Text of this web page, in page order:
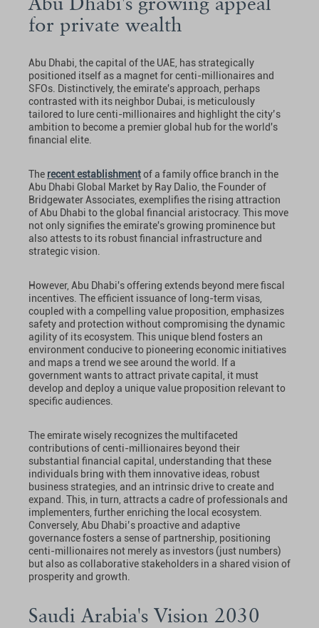
for private wealth
Abu Dhabi, the capital of the UAE, has strategically
positioned itself as a magnet for centi-millionaires and
SFOs. Distinctively, the emirate's approach, perhaps
contrasted with its neighbor Dubai, is meticulously
tailored to lure centi-millionaires and highlight the city’s
ambition to become a premier global hub for the world's
financial elite.
The recent establishmentof a family office branch in the
Abu Dhabi Global Market by Ray Dalio, the Founder of
Bridgewater Associates, exemplifies the rising attraction
of Abu Dhabi to the global financial aristocracy. This move
not only signifies the emirate's growing prominence but
also attests to its robust financial infrastructure and
strategic vision.
However, Abu Dhabi's offering extends beyond mere fiscal
incentives. The efficient issuance of long-term visas,
coupled with a compelling value proposition, emphasizes
safety and protection without compromising the dynamic
agility of its ecosystem. This unique blend fosters an
environment conducive to pioneering economic initiatives
and maps a trend we see around the world. If a
government wants to attract private capital, it must
develop and deploy a unique value proposition relevant to
specific audiences.
The emirate wisely recognizes the multifaceted
contributions of centi-millionaires beyond their
substantial financial capital, understanding that these
individuals bring with them innovative ideas, robust
business strategies, and an intrinsic drive to create and
expand. This, in turn, attracts a cadre of professionals and
implementers, further enriching the local ecosystem.
Conversely, Abu Dhabi’s proactive and adaptive
governance fosters a sense of partnership, positioning
centi-millionaires not merely as investors (just numbers)
but also as collaborative stakeholders in a shared vision of
prosperity and growth.
Saudi Arabia's Vision 2030